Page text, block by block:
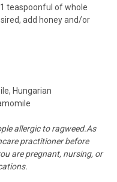
teaspoonful of whole
add honey and/or
Hungarian
allergic to ragweed.As
practitioner before
are pregnant, nursing, or